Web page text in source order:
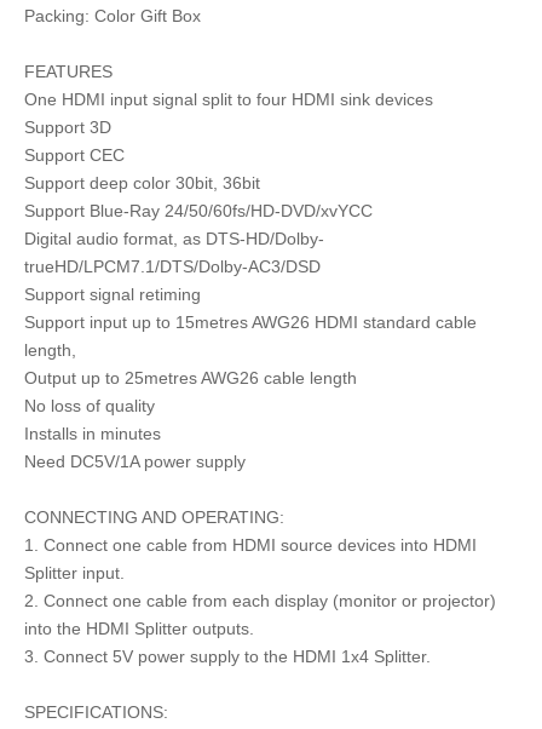
Packing: Color Gift Box
FEATURES
One HDMI input signal split to four HDMI sink devices
Support 3D
Support CEC
Support deep color 30bit, 36bit
Support Blue-Ray 24/50/60fs/HD-DVD/xvYCC
Digital audio format, as DTS-HD/Dolby-
trueHD/LPCM7.1/DTS/Dolby-AC3/DSD
Support signal retiming
Support input up to 15metres AWG26 HDMI standard cable
length,
Output up to 25metres AWG26 cable length
No loss of quality
Installs in minutes
Need DC5V/1A power supply
CONNECTING AND OPERATING:
1. Connect one cable from HDMI source devices into HDMI
Splitter input.
2. Connect one cable from each display (monitor or projector)
into the HDMI Splitter outputs.
3. Connect 5V power supply to the HDMI 1x4 Splitter.
SPECIFICATIONS: